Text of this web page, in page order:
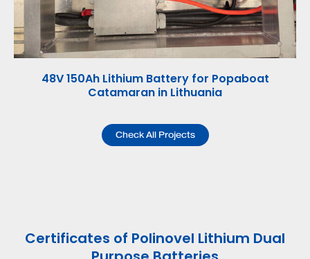
48V 150Ah Lithium Battery for Popaboat
Catamaran in Lithuania
Check All Projects
Certificates of Polinovel Lithium Dual